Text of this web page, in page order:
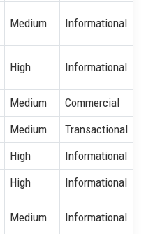
Medium Informational
High Informational
Medium
Commercial
Medium
Transactional
High
Informational
High Informational
Medium Informational